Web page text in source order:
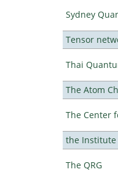
Sydney
Tensor
Thai
The Atom
The Center
the
The QRG